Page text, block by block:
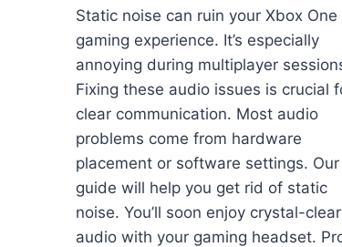
Static noise can ruin your Xbox One
gaming experience. It’s especially
annoying during multiplayer
Fixing these audio issues is crucial
clear communication. Most audio
problems come from hardware
placement or software settings. Our
guide will help you get rid of static
noise. You’ll soon enjoy crystal-clear
audio with your gaming headset.